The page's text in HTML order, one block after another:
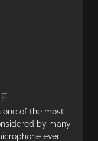
one of the most
by many
ever